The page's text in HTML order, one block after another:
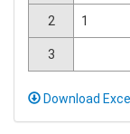
2 1
3
Download